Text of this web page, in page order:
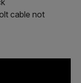
cable not